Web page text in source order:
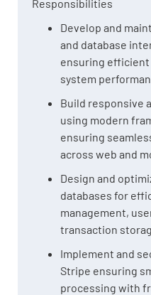
Responsibilities
Develop and
and database
ensuring efficient
system
Build responsive
using modern
ensuring
across web and
Design and
databases for
management,
transaction
Implement and
Stripe ensuring
processing with